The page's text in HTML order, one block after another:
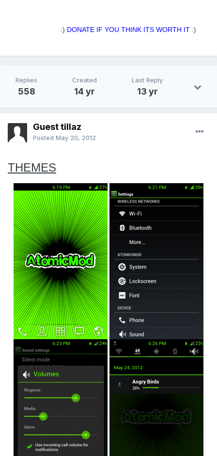
:) DONATE IF YOU THINK ITS WORTH IT :)
Replies
558
Created
14 yr
Last Reply
13 yr
Guest tillaz
Posted May 20, 2012
THEMES